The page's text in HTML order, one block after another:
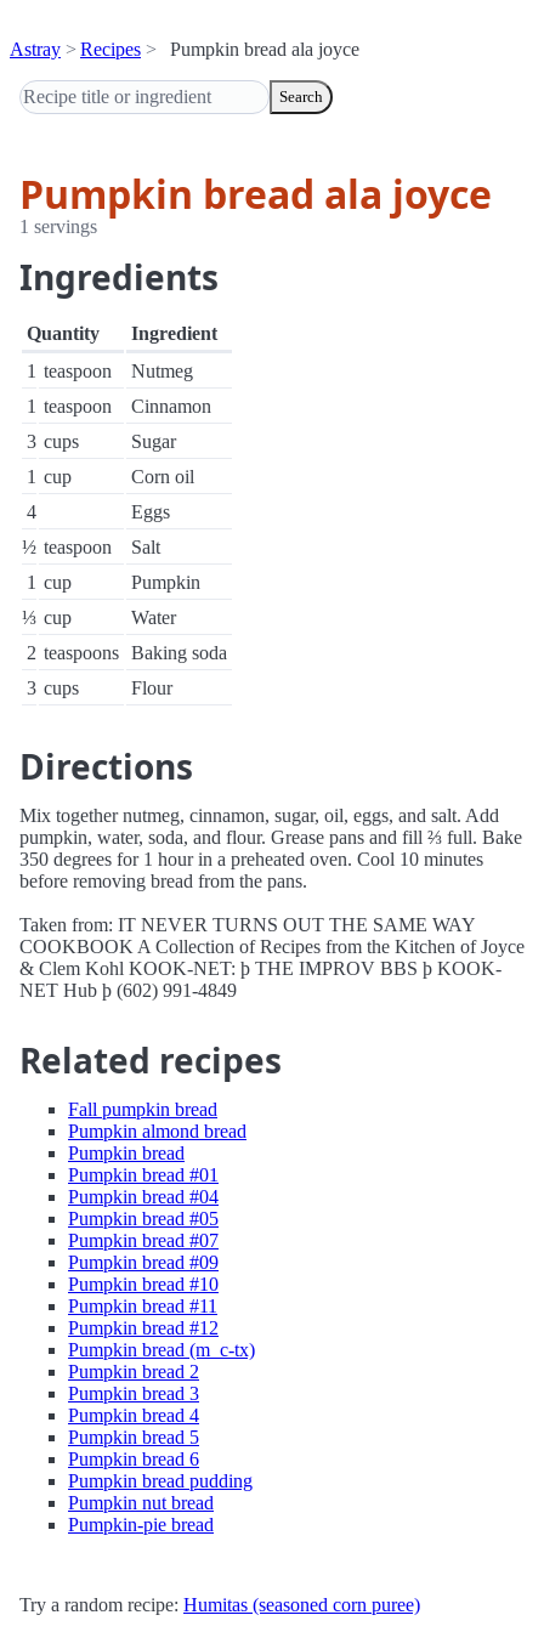
Astray Recipes Pumpkin bread ala joyce
Search
Pumpkin bread ala joyce
1 servings
Ingredients
Quantity
Ingredient
1 teaspoon
Nutmeg
1 teaspoon
Cinnamon
3 cups
Sugar
1 cup
Corn oil
4
Eggs
½ teaspoon
Salt
1 cup
Pumpkin
⅓ cup
Water
2 teaspoons Baking soda
3 cups Flour
Directions
Mix together nutmeg, cinnamon, sugar, oil, eggs, and salt. Add
pumpkin, water, soda, and flour. Grease pans and fill ⅔ full. Bake
350 degrees for 1 hour in a preheated oven. Cool 10 minutes
before removing bread from the pans.
Taken from: IT NEVER TURNS OUT THE SAME WAY
COOKBOOK A Collection of Recipes from the Kitchen of Joyce
& Clem Kohl KOOK-NET: þ THE IMPROV BBS þ KOOK-
NET Hub þ (602) 991-4849
Related recipes
Fall pumpkin bread
Pumpkin almond bread
Pumpkin bread
Pumpkin bread #01
Pumpkin bread #04
Pumpkin bread #05
Pumpkin bread #07
Pumpkin bread #09
Pumpkin bread #10
Pumpkin bread #11
Pumpkin bread #12
Pumpkin bread (m_c-tx)
Pumpkin bread 2
Pumpkin bread 3
Pumpkin bread 4
Pumpkin bread 5
Pumpkin bread 6
Pumpkin bread pudding
Pumpkin nut bread
Pumpkin-pie bread
Try a random recipe: Humitas (seasoned corn puree)